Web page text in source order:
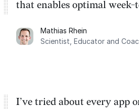
that enables optimal week-
dashboard, where I can
things that otherwise
Mathias Rhein
Scientist, Educator and
I’ve tried about every app